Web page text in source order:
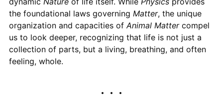
the foundational laws governing Matter, the unique
organization and capacities of Animal Mattercompel
us to look deeper, recognizing that life is not just a
collection of parts, but a living, breathing, and often
feeling, whole.